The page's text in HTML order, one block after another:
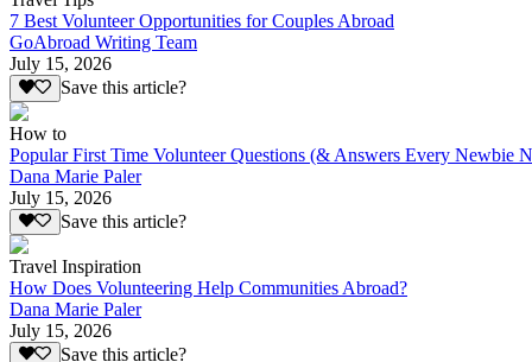
7 Best Volunteer Opportunities for Couples Abroad
GoAbroad Writing Team
July 15, 2026
Save this article?
How to
Popular First Time Volunteer Questions (& Answers Every Newbie
Dana Marie Paler
July 15, 2026
Save this article?
Travel Inspiration
How Does Volunteering Help Communities Abroad?
Dana Marie Paler
July 15, 2026
Save this article?